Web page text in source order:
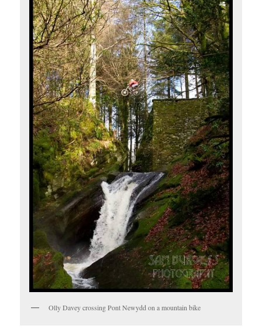
Olly Davey crossing Pont Newydd on a mountain bike